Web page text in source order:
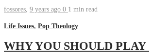
fossores 9 years ago 0 1 min read
Life Issues, Pop Theology
WHY YOU SHOULD PLAY